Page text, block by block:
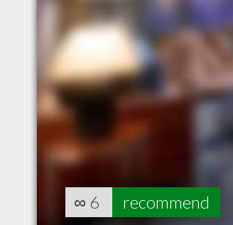
∞ 6 recommend